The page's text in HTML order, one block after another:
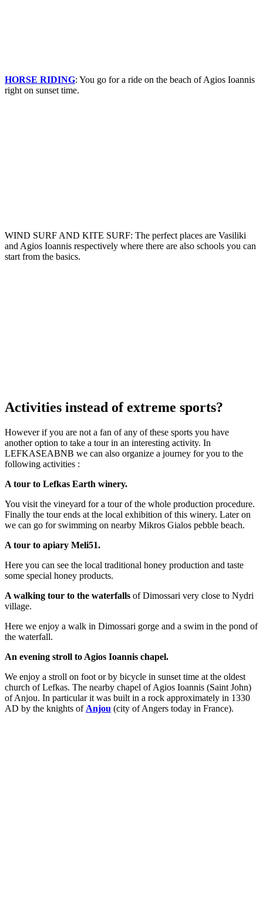
HORSE RIDING: You go for a ride on the beach of Agios Ioannis
right on sunset time.
WIND SURF AND KITE SURF: The perfect places are Vasiliki
and Agios Ioannis respectively where there are also schools you can
start from the basics.
Activities instead of extreme sports?
However if you are not a fan of any of these sports you have
another option to take a tour in an interesting activity. In
LEFKASEABNB we can also organize a journey for you to the
following activities :
A tour to Lefkas Earth winery.
You visit the vineyard for a tour of the whole production procedure.
Finally the tour ends at the local exhibition of this winery. Later on
we can go for swimming on nearby Mikros Gialos pebble beach.
A tour to apiary Meli51.
Here you can see the local traditional honey production and taste
some special honey products.
A walking tour to the waterfalls of Dimossari very close to Nydri
village.
Here we enjoy a walk in Dimossari gorge and a swim in the pond of
the waterfall.
An evening stroll to Agios Ioannis chapel.
We enjoy a stroll on foot or by bicycle in sunset time at the oldest
church of Lefkas. The nearby chapel of Agios Ioannis (Saint John)
of Anjou. In particular it was built in a rock approximately in 1330
AD by the knights of Anjou (city of Angers today in France).